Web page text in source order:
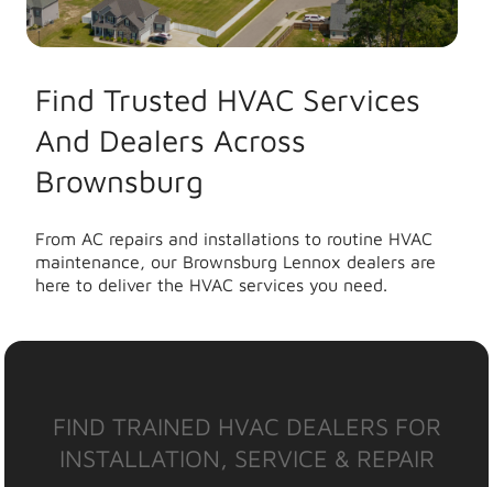
Find Trusted HVAC Services
And Dealers Across
Brownsburg
From AC repairs and installations to routine HVAC
maintenance, our Brownsburg Lennox dealers are
here to deliver the HVAC services you need.
FIND TRAINED HVAC DEALERS FOR
INSTALLATION, SERVICE & REPAIR